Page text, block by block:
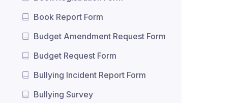
Book Report Form
Budget Amendment Request Form
Budget Request Form
Bullying Incident Report Form
Bullying Survey